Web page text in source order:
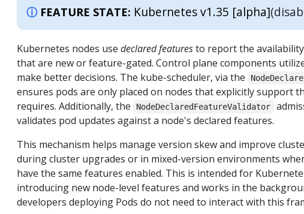
FEATURE STATE: Kubernetes v1.35 [alpha]
Kubernetes nodes use declared featuresto report the
that are new or feature-gated. Control plane components
make better decisions. The kube-scheduler, via the
ensures pods are only placed on nodes that explicitly support
requires. Additionally, the
NodeDeclaredFeatureValidator
validates pod updates against a node's declared features.
This mechanism helps manage version skew and improve
during cluster upgrades or in mixed-version environments
have the same features enabled. This is intended for
introducing new node-level features and works in the
developers deploying Pods do not need to interact with this